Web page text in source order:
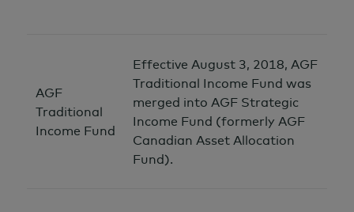
AGF
Traditional
Income Fund
Effective August 3, 2018, AGF
Traditional Income Fund was
merged into AGF Strategic
Income Fund (formerly AGF
Canadian Asset Allocation
Fund).